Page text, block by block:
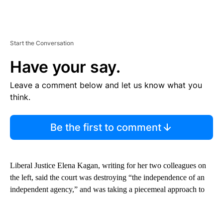
Start the Conversation
Have your say.
Leave a comment below and let us know what you
think.
Be the first to comment
Liberal Justice Elena Kagan, writing for her two colleagues on
the left, said the court was destroying “the independence of an
independent agency,” and was taking a piecemeal approach to